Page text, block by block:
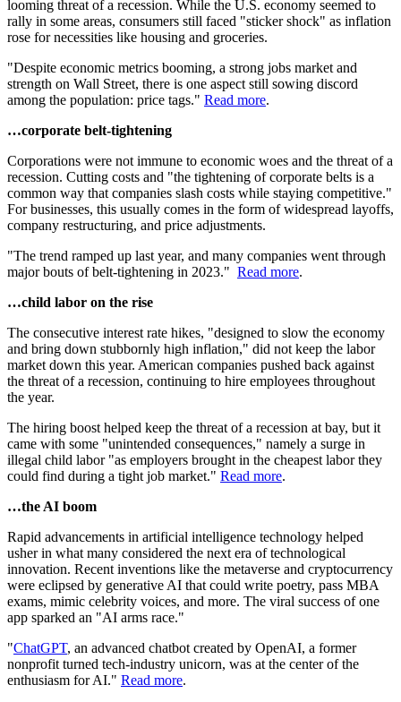
looming threat of a recession. While the U.S. economy seemed to
rally in some areas, consumers still faced "sticker shock" as inflation
rose for necessities like housing and groceries.
"Despite economic metrics booming, a strong jobs market and
strength on Wall Street, there is one aspect still sowing discord
among the population: price tags." Read more.
…corporate belt-tightening
Corporations were not immune to economic woes and the threat of a
recession. Cutting costs and "the tightening of corporate belts is a
common way that companies slash costs while staying competitive."
For businesses, this usually comes in the form of widespread layoffs,
company restructuring, and price adjustments.
"The trend ramped up last year, and many companies went through
major bouts of belt-tightening in 2023." Read more.
…child labor on the rise
The consecutive interest rate hikes, "designed to slow the economy
and bring down stubbornly high inflation," did not keep the labor
market down this year. American companies pushed back against
the threat of a recession, continuing to hire employees throughout
the year.
The hiring boost helped keep the threat of a recession at bay, but it
came with some "unintended consequences," namely a surge in
illegal child labor "as employers brought in the cheapest labor they
could find during a tight job market." Read more.
…the AI boom
Rapid advancements in artificial intelligence technology helped
usher in what many considered the next era of technological
innovation. Recent inventions like the metaverse and cryptocurrency
were eclipsed by generative AI that could write poetry, pass MBA
exams, mimic celebrity voices, and more. The viral success of one
app sparked an "AI arms race."
"ChatGPT, an advanced chatbot created by OpenAI, a former
nonprofit turned tech-industry unicorn, was at the center of the
enthusiasm for AI." Read more.